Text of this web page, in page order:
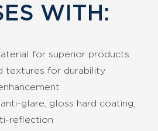
WITH:
for superior products
textures for durability
glare, gloss hard coating,
reflection